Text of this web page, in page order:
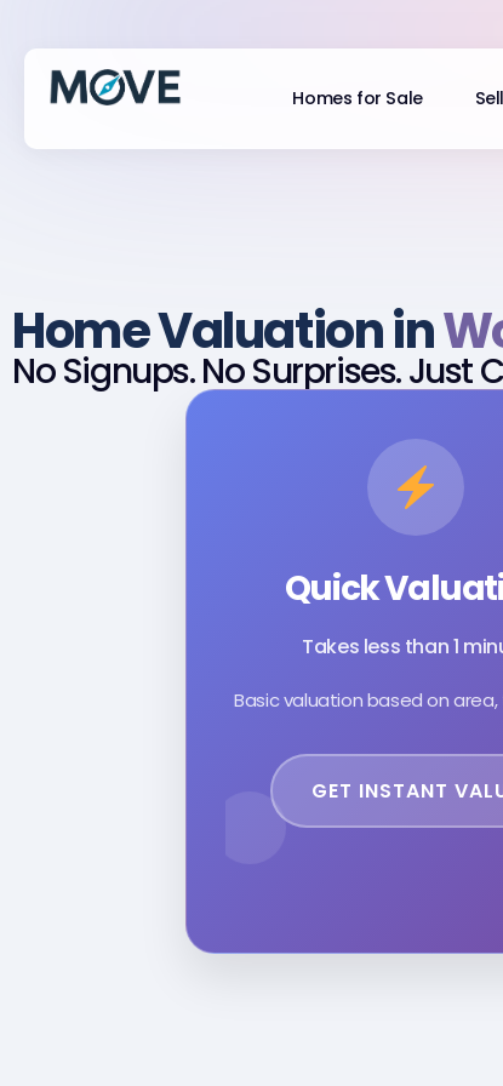
Homes for Sale
Home Valuation in
No Signups. No Surprises. Just
Quick
Takes less than 1
Basic valuation based on
GET INSTANT